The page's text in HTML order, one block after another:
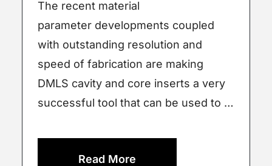
The recent material
parameter developments coupled
with outstanding resolution and
speed of fabrication are making
DMLS cavity and core inserts a very
successful tool that can be used to …
Read More